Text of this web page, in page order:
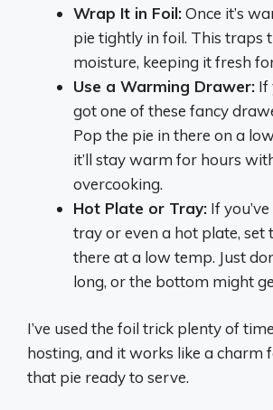
Wrap It in Foil:Once it’s
pie tightly in foil. This traps
moisture, keeping it fresh
Use a Warming Drawer: If
got one of these fancy
Pop the pie in there on a
it’ll stay warm for hours
overcooking.
Hot Plate or Tray: If
tray or even a hot plate, set
there at a low temp. Just
long, or the bottom might
I’ve used the foil trick plenty of
hosting, and it works like a charm
that pie ready to serve.